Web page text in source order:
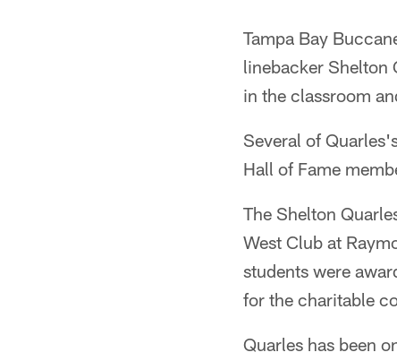
Tampa Bay
linebacker Shelton
in the classroom
Several of
Hall of Fame
The Shelton
West Club at
students were
for the charitable
Quarles has been